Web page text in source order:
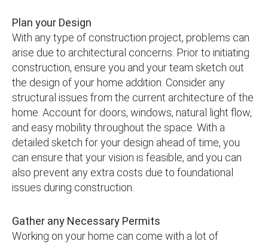
Plan your Design
With any type of construction project, problems can
arise due to architectural concerns. Prior to initiating
construction, ensure you and your team sketch out
the design of your home addition. Consider any
structural issues from the current architecture of the
home. Account for doors, windows, natural light flow,
and easy mobility throughout the space. With a
detailed sketch for your design ahead of time, you
can ensure that your vision is feasible, and you can
also prevent any extra costs due to foundational
issues during construction.
Gather any Necessary Permits
Working on your home can come with a lot of